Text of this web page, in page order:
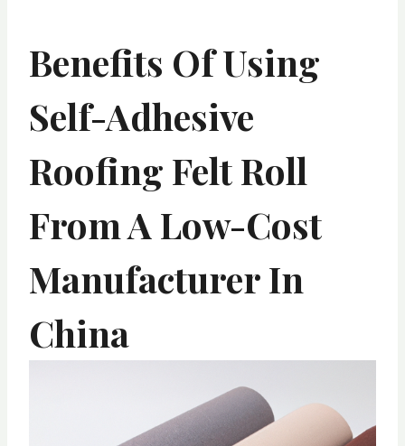
Benefits Of Using
Self-Adhesive
Roofing Felt Roll
From A Low-Cost
Manufacturer In
China